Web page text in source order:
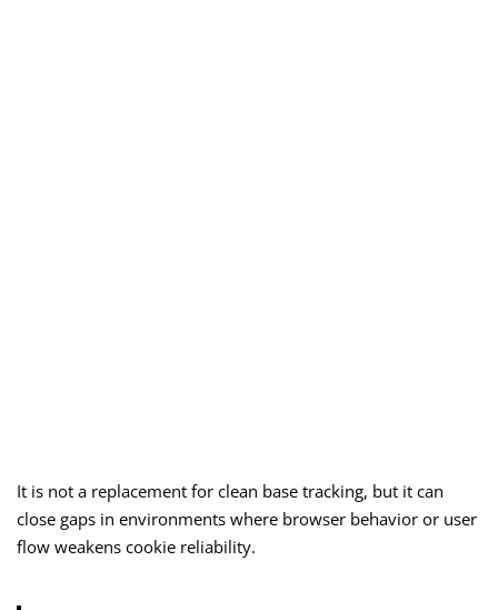
It is not a replacement for clean base tracking, but it can
close gaps in environments where browser behavior or user
flow weakens cookie reliability.